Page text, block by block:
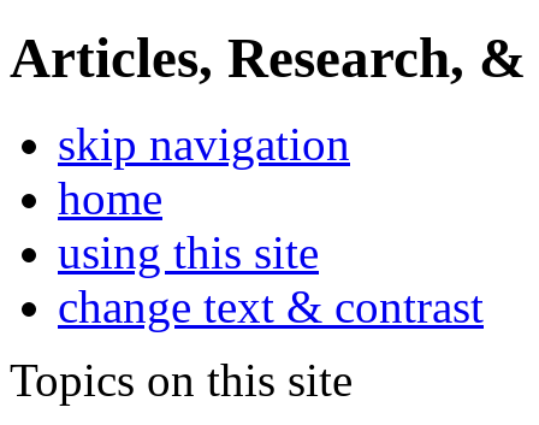
Articles, Research, &
skip navigation
home
using this site
change text & contrast
Topics on this site